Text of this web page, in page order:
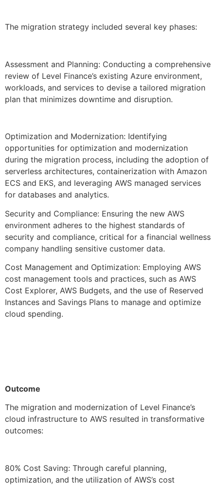
The migration strategy included several key phases:
Assessment and Planning: Conducting a comprehensive
review of Level Finance’s existing Azure environment,
workloads, and services to devise a tailored migration
plan that minimizes downtime and disruption.
Optimization and Modernization: Identifying
opportunities for optimization and modernization
during the migration process, including the adoption of
serverless architectures, containerization with Amazon
ECS and EKS, and leveraging AWS managed services
for databases and analytics.
Security and Compliance: Ensuring the new AWS
environment adheres to the highest standards of
security and compliance, critical for a financial wellness
company handling sensitive customer data.
Cost Management and Optimization: Employing AWS
cost management tools and practices, such as AWS
Cost Explorer, AWS Budgets, and the use of Reserved
Instances and Savings Plans to manage and optimize
cloud spending.
Outcome
The migration and modernization of Level Finance’s
cloud infrastructure to AWS resulted in transformative
outcomes:
80% Cost Saving: Through careful planning,
optimization, and the utilization of AWS’s cost